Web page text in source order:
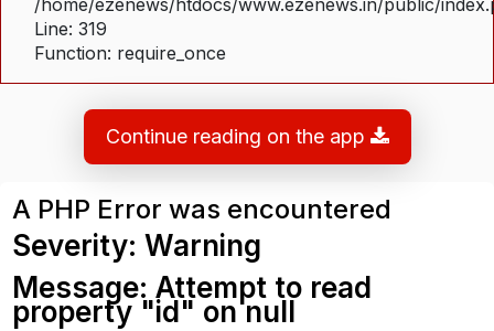
Line: 319
Function: require_once
Continue reading on the app
A PHP Error was encountered
Severity: Warning
Message: Attempt to read
property "id" on null